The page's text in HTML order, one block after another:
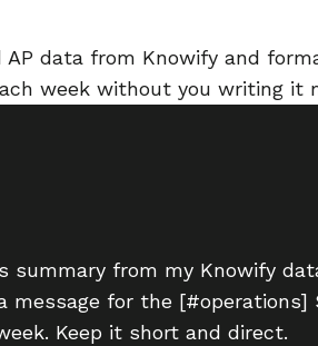
AP data from Knowify and
week without you writing it
summary from my Knowify
message for the
Keep it short and direct.